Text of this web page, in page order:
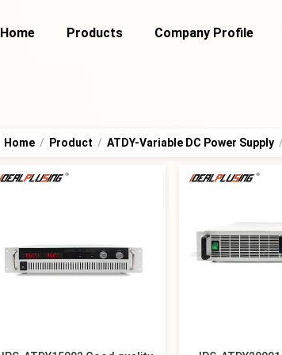
Home Products Company Profile
Home / Product / ATDY-Variable DC Power Supply /